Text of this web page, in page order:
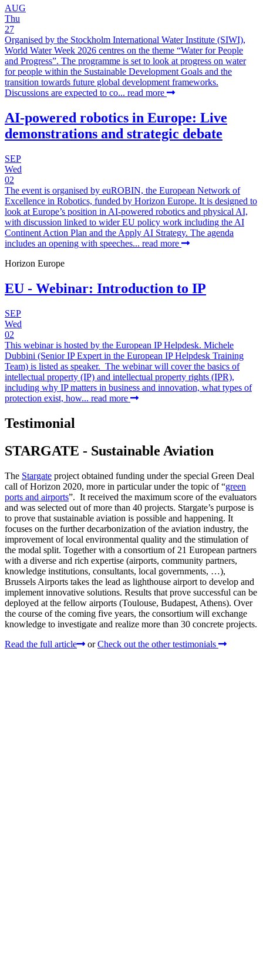
AUG
Thu
27
Organised by the Stockholm International Water Institute (SIWI),
World Water Week 2026 centres on the theme “Water for People
and Progress”. The programme is set to look at progress on water
for people within the Sustainable Development Goals and the
transition towards future global development frameworks.
Discussions are expected to co... read more
AI-powered robotics in Europe: Live
demonstrations and strategic debate
SEP
Wed
02
The event is organised by euROBIN, the European Network of
Excellence in Robotics, funded by Horizon Europe. It is designed to
look at Europe’s position in AI-powered robotics and physical AI,
with discussion linked to wider EU policy work including the AI
Continent Action Plan and the Apply AI Strategy. The agenda
includes an opening with speeches... read more
Horizon Europe
EU - Webinar: Introduction to IP
SEP
Wed
02
This webinar is hosted by the European IP Helpdesk. Michele
Dubbini (Senior IP Expert in the European IP Helpdesk Training
Team) is listed as speaker. The webinar will cover the basics of
intellectual property (IP) and intellectual property rights (IPR),
including why IP matters in business and innovation, what types of
protection exist, how... read more
Testimonial
STARGATE - Sustainable Aviation
The Stargate project obtained funding under the special Green Deal
call of Horizon 2020, more in particular under the topic of “green
ports and airports”. It received the maximum score of the evaluators
and was selected out of more than 40 projects. Stargate’s purpose is
to prove that sustainable aviation is possible and happening. It
focuses on the further decarbonization of the aviation industry, the
improvement of local environmental quality and the stimulation of
the modal split. Together with a consortium of 21 European partners
with a diverse and rich expertise (airports, community partners,
knowledge institutions, consultants, local governments, …),
Brussels Airports takes the lead as lighthouse airport to develop and
implement innovative solutions. Results that prove successful can be
deployed at the fellow airports (Toulouse, Budapest, Athens). Over
the course of the coming five years, the consortium will exchange
knowledge to investigate and realize more than 30 concrete projects.
Read the full article
or Check out the other testimonials